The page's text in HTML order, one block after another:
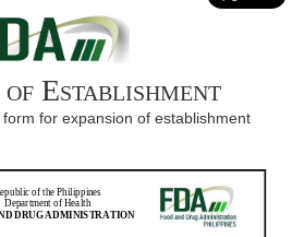
of Establishment
for expansion of establishment